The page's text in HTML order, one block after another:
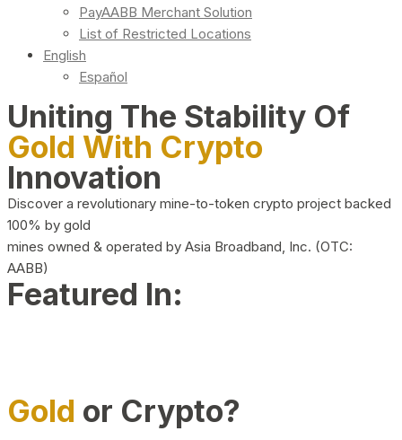
PayAABB Merchant Solution
List of Restricted Locations
English
Español
Uniting The Stability Of
Gold With Crypto
Innovation
Discover a revolutionary mine-to-token crypto project backed
100% by gold
mines owned & operated by Asia Broadband, Inc. (OTC:
AABB)
Featured In:
Gold or Crypto?